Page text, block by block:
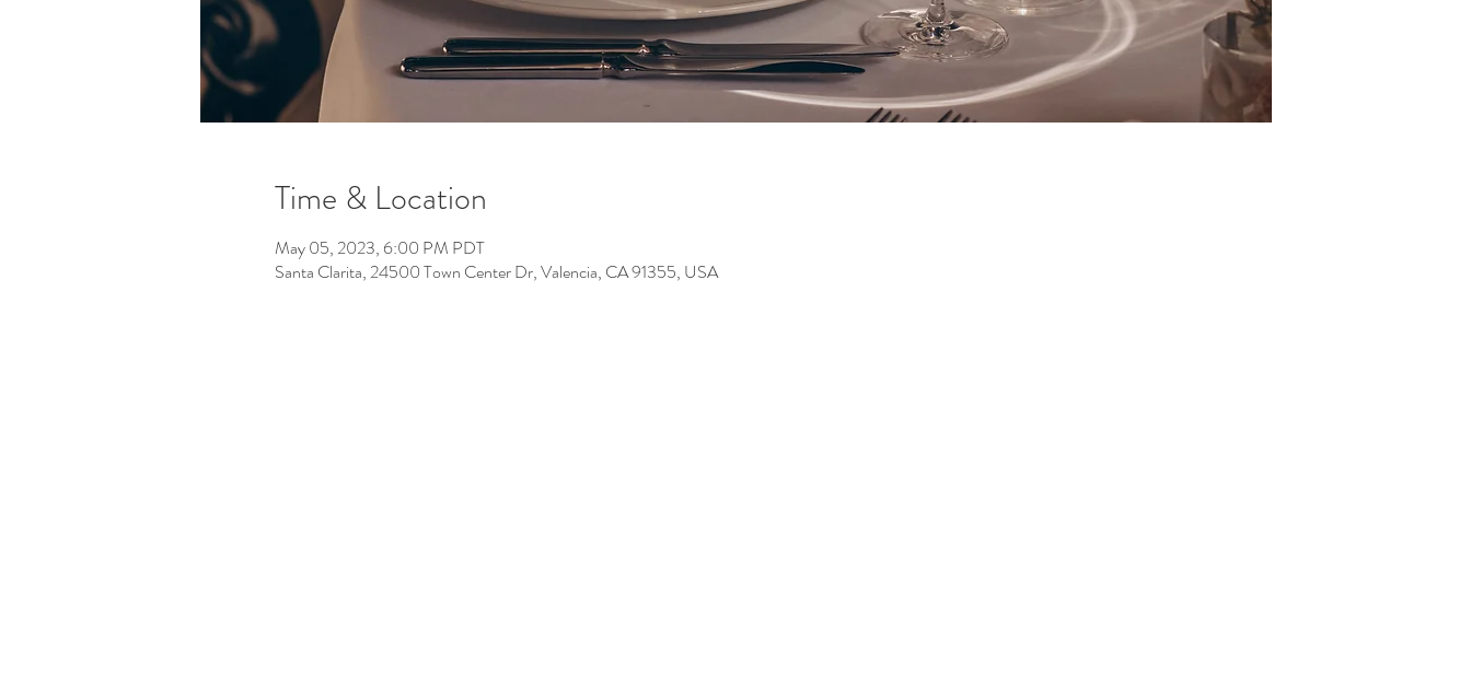
Time & Location
May 05, 2023, 6:00 PM PDT
Santa Clarita, 24500 Town Center Dr, Valencia, CA 91355, USA